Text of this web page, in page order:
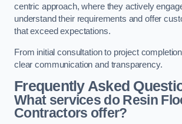
centric approach, where they actively
understand their requirements and offer
that exceed expectations.
From initial consultation to project
clear communication and transparency.
Frequently Asked
What services do Resin
Contractors offer?